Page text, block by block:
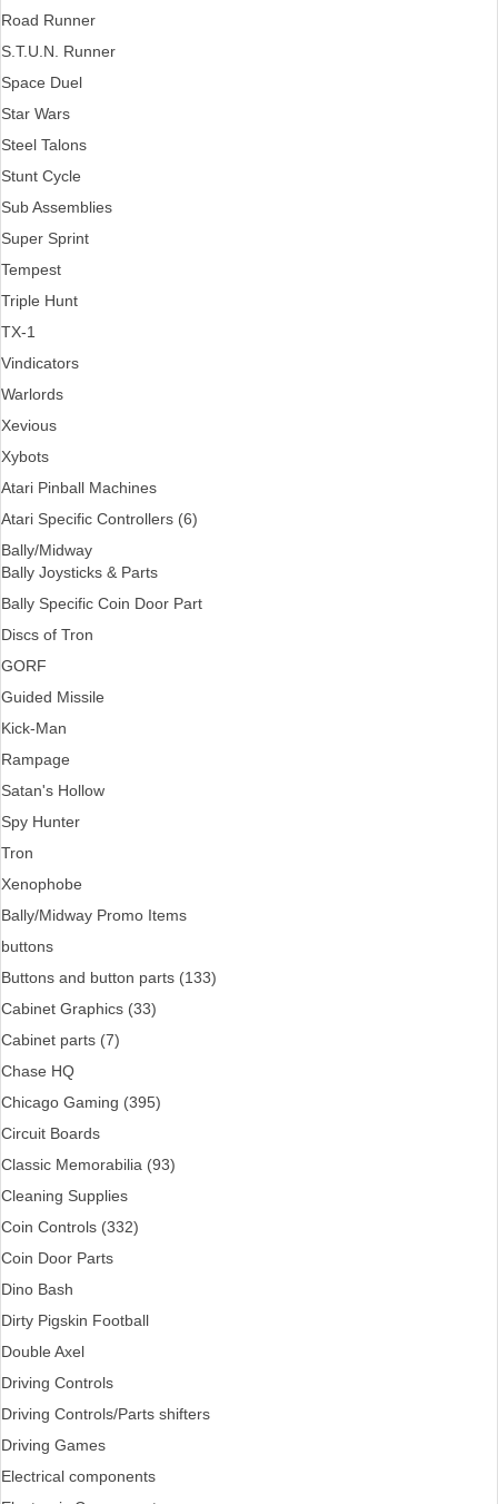
Road Runner
S.T.U.N. Runner
Space Duel
Star Wars
Steel Talons
Stunt Cycle
Sub Assemblies
Super Sprint
Tempest
Triple Hunt
TX-1
Vindicators
Warlords
Xevious
Xybots
Atari Pinball Machines
Atari Specific Controllers (6)
Bally/Midway
Bally Joysticks & Parts
Bally Specific Coin Door Part
Discs of Tron
GORF
Guided Missile
Kick-Man
Rampage
Satan's Hollow
Spy Hunter
Tron
Xenophobe
Bally/Midway Promo Items
buttons
Buttons and button parts (133)
Cabinet Graphics (33)
Cabinet parts (7)
Chase HQ
Chicago Gaming (395)
Circuit Boards
Classic Memorabilia (93)
Cleaning Supplies
Coin Controls (332)
Coin Door Parts
Dino Bash
Dirty Pigskin Football
Double Axel
Driving Controls
Driving Controls/Parts shifters
Driving Games
Electrical components